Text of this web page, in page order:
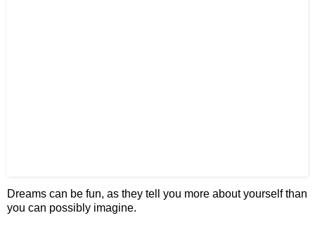
Dreams can be fun, as they tell you more about yourself than
you can possibly imagine.